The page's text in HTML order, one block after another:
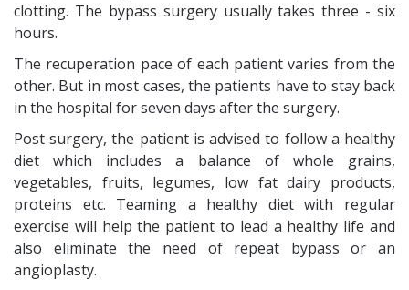
clotting. The bypass surgery usually takes three - six
hours.
The recuperation pace of each patient varies from the
other. But in most cases, the patients have to stay back
in the hospital for seven days after the surgery.
Post surgery, the patient is advised to follow a healthy
diet which includes a balance of whole grains,
vegetables, fruits, legumes, low fat dairy products,
proteins etc. Teaming a healthy diet with regular
exercise will help the patient to lead a healthy life and
also eliminate the need of repeat bypass or an
angioplasty.